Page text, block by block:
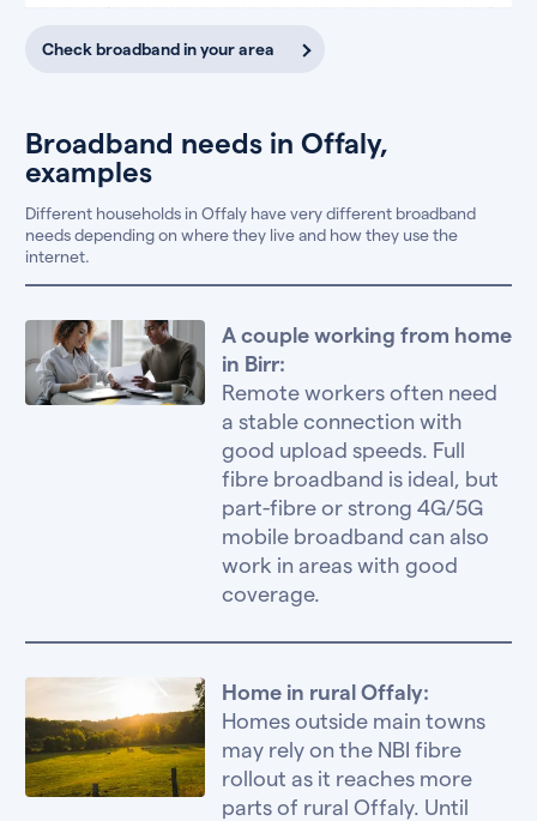
Check broadband in your area
Broadband needs in Offaly,
examples
Different households in Offaly have very different broadband
needs depending on where they live and how they use the
internet.
A couple working from home
in Birr:
Remote workers often need
a stable connection with
good upload speeds. Full
fibre broadband is ideal, but
part-fibre or strong 4G/5G
mobile broadband can also
work in areas with good
coverage.
Home in rural Offaly:
Homes outside main towns
may rely on the NBI fibre
rollout as it reaches more
parts of rural Offaly. Until